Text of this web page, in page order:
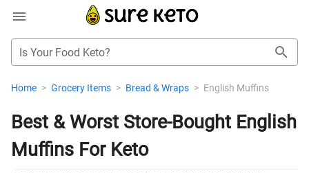
Is Your Food Keto?
Home > Grocery Items > Bread & Wraps > English Muffins
Best & Worst Store-Bought English
Muffins For Keto